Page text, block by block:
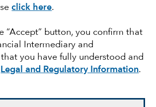
click here.
“Accept” button, you confirm that
Intermediary and
you have fully understood and
Legal and Regulatory Information.
modest
volatility